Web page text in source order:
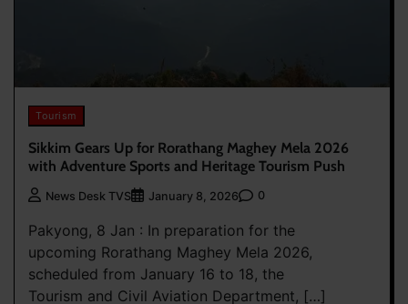
Tourism
Sikkim Gears Up for Rorathang Maghey Mela 2026
with Adventure Sports and Heritage Tourism Push
News Desk TVS January 8, 2026 0
Pakyong, 8 Jan : In preparation for the
upcoming Rorathang Maghey Mela 2026,
scheduled from January 16 to 18, the
Tourism and Civil Aviation Department, […]